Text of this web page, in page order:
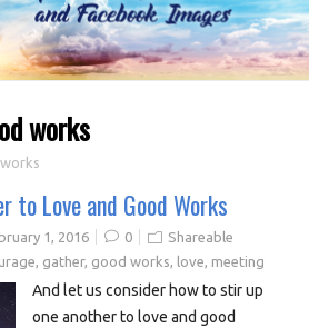
works
to Love and Good Works
1, 2016 0
Shareable
, gather, good works, love, meeting
And let us consider how to stir up
one another to love and good